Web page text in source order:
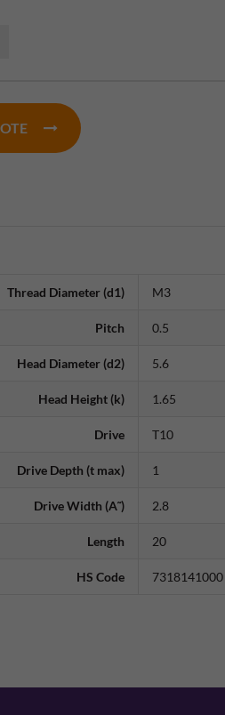
Thread Diameter (d1) M3
Pitch 0.5
Head Diameter (d2) 5.6
Head Height (k) 1.65
Drive T10
Drive Depth (t max) 1
Drive Width (A˜) 2.8
Length 20
HS Code 7318141000